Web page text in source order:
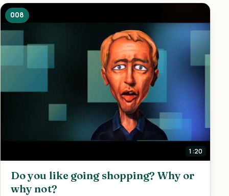
1:20
008
Do you like going shopping? Why or
why not?